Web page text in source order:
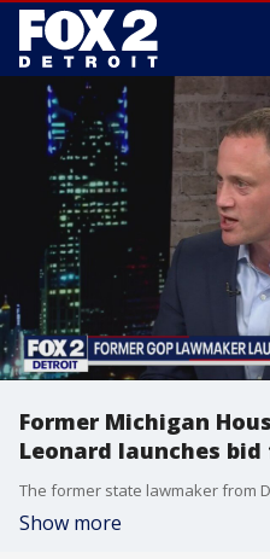
Former Michigan
Leonard launches
Show more